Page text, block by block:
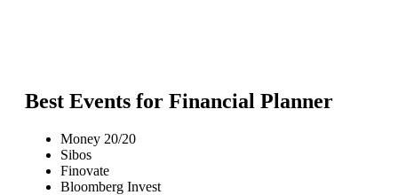
Best Events for Financial Planner
Money 20/20
Sibos
Finovate
Bloomberg Invest